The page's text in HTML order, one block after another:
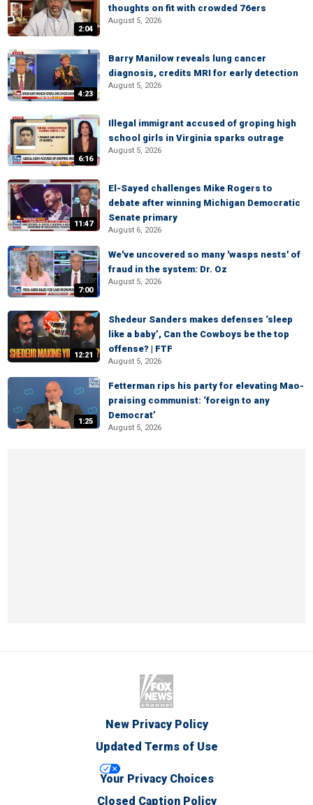
2:04
thoughts on fit with crowded 76ers
August 5, 2026
4:23
Barry Manilow reveals lung cancer
diagnosis, credits MRI for early detection
August 5, 2026
6:16
Illegal immigrant accused of groping high
school girls in Virginia sparks outrage
August 5, 2026
11:47
El-Sayed challenges Mike Rogers to
debate after winning Michigan Democratic
Senate primary
August 6, 2026
7:00
We've uncovered so many 'wasps nests' of
fraud in the system: Dr. Oz
August 5, 2026
12:21
Shedeur Sanders makes defenses ‘sleep
like a baby’, Can the Cowboys be the top
offense? | FTF
August 5, 2026
1:25
Fetterman rips his party for elevating Mao-
praising communist: ‘foreign to any
Democrat’
August 5, 2026
New Privacy Policy
Updated Terms of Use
Your Privacy Choices
Closed Caption Policy